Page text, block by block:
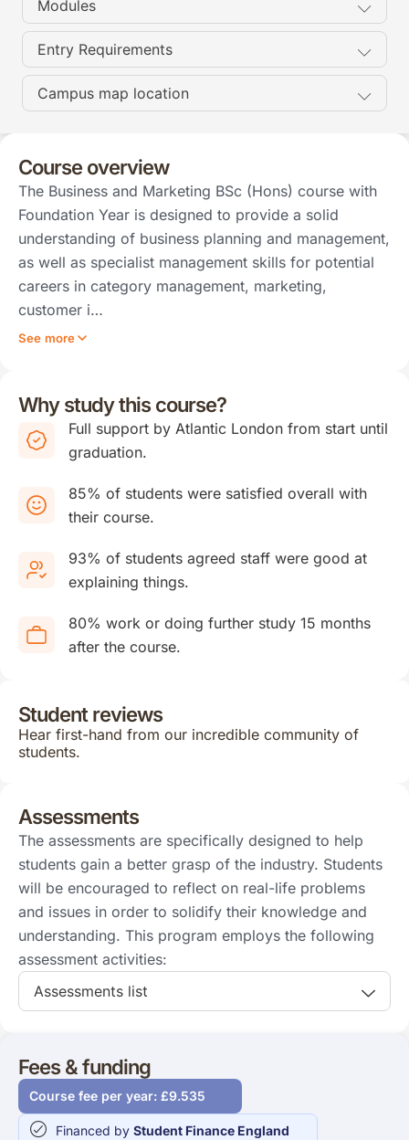
Modules
Entry Requirements
Campus map location
Course overview
The Business and Marketing BSc (Hons) course with
Foundation Year is designed to provide a solid
understanding of business planning and management,
as well as specialist management skills for potential
careers in category management, marketing,
customer i…
See more
Why study this course?
Full support by Atlantic London from start until
graduation.
85% of students were satisfied overall with
their course.
93% of students agreed staff were good at
explaining things.
80% work or doing further study 15 months
after the course.
Student reviews
Hear first-hand from our incredible community of
students.
Assessments
The assessments are specifically designed to help
students gain a better grasp of the industry. Students
will be encouraged to reflect on real-life problems
and issues in order to solidify their knowledge and
understanding. This program employs the following
assessment activities:
Assessments list
Fees & funding
Course fee per year: £9.535
Financed by Student Finance England